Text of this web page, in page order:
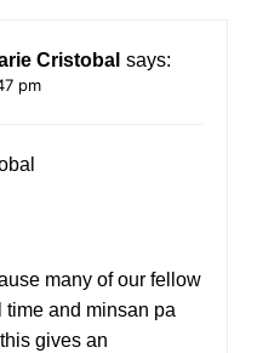
Cristobal says:
pm
many of our fellow
and minsan pa
gives an